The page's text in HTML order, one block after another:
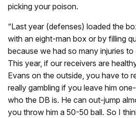
picking your poison.
“Last year (defenses) loaded the
with an eight-man box or by filling
because we had so many injuries
This year, if our receivers are
Evans on the outside, you have to
really gambling if you leave him
who the DB is. He can out-jump
you throw him a 50-50 ball. So I